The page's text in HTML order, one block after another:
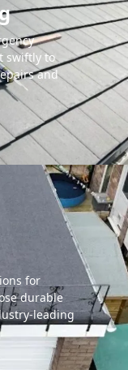
swiftly to
and
for
durable
leading